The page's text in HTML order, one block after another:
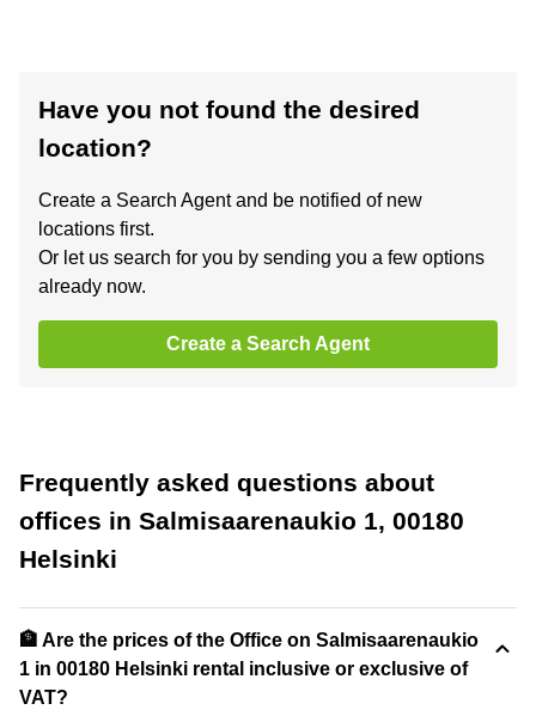
Have you not found the desired
location?
Create a Search Agent and be notified of new
locations first.
Or let us search for you by sending you a few options
already now.
Create a Search Agent
Frequently asked questions about
offices in Salmisaarenaukio 1, 00180
Helsinki
🏦 Are the prices of the Office on Salmisaarenaukio
1 in 00180 Helsinki rental inclusive or exclusive of
VAT?